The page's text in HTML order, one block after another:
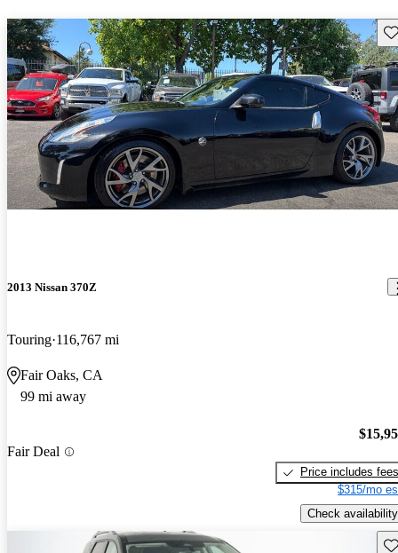
2013 Nissan 370Z
Touring 116,767 mi
Fair Oaks, CA
99 mi away
Fair Deal
Price includes fees
$315/mo
Check availability